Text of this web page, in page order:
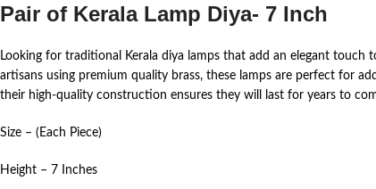
Pair of Kerala Lamp Diya- 7 Inch
Looking for traditional Kerala diya lamps that add an elegant
artisans using premium quality brass, these lamps are perfect for
their high-quality construction ensures they will last for years to
Size – (Each Piece)
Height – 7 Inches